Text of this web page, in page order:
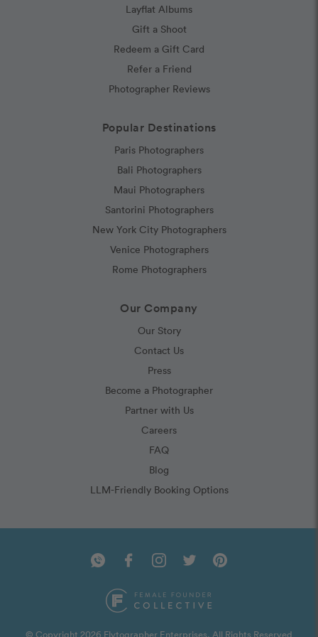
Layflat Albums
Gift a Shoot
Redeem a Gift Card
Refer a Friend
Photographer Reviews
Popular Destinations
Paris Photographers
Bali Photographers
Maui Photographers
Santorini Photographers
New York City Photographers
Venice Photographers
Rome Photographers
Our Company
Our Story
Contact Us
Press
Become a Photographer
Partner with Us
Careers
FAQ
Blog
LLM-Friendly Booking Options
© Copyright 2026 Flytographer Enterprises. All Rights Reserved